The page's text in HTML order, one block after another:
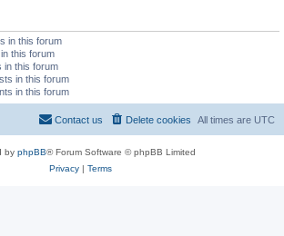
in this forum
this forum
in this forum
in this forum
in this forum
All times are UTC
Delete cookies
Contact us
by phpBB® Forum Software © phpBB Limited
Privacy| Terms